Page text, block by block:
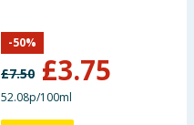
£7.50 £3.75
-50%
52.08p/100ml